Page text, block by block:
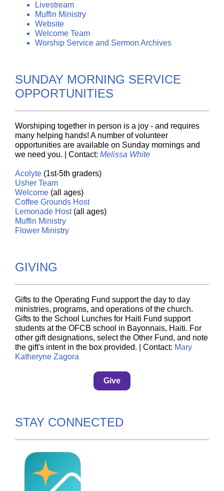
Livestream
Muffin Ministry
Website
Welcome Team
Worship Service and Sermon Archives
SUNDAY MORNING SERVICE
OPPORTUNITIES
Worshiping together in person is a joy - and requires
many helping hands! A number of volunteer
opportunities are available on Sunday mornings and
we need you. | Contact: Melissa White
Acolyte (1st-5th graders)
Usher Team
Welcome (all ages)
Coffee Grounds Host
Lemonade Host (all ages)
Muffin Ministry
Flower Ministry
GIVING
Gifts to the Operating Fund support the day to day
ministries, programs, and operations of the church.
Gifts to the School Lunches for Haiti Fund support
students at the OFCB school in Bayonnais, Haiti. For
other gift designations, select the Other Fund, and note
the gift's intent in the box provided. | Contact: Mary
Katheryne Zagora
Give
STAY CONNECTED